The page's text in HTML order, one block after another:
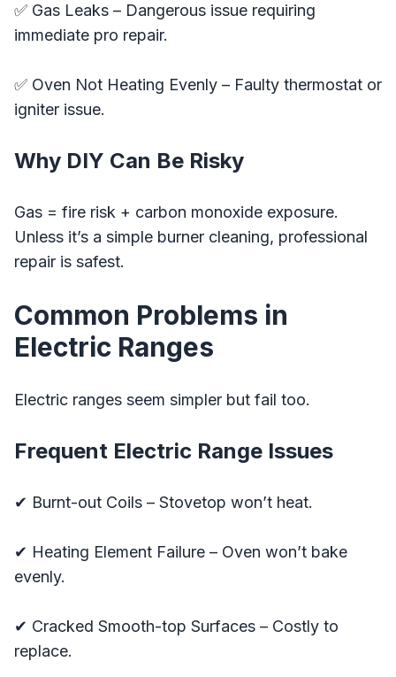
✅ Gas Leaks – Dangerous issue requiring
immediate pro repair.
✅ Oven Not Heating Evenly – Faulty thermostat or
igniter issue.
Why DIY Can Be Risky
Gas = fire risk + carbon monoxide exposure.
Unless it’s a simple burner cleaning, professional
repair is safest.
Common Problems in
Electric Ranges
Electric ranges seem simpler but fail too.
Frequent Electric Range Issues
✔ Burnt-out Coils – Stovetop won’t heat.
✔ Heating Element Failure – Oven won’t bake
evenly.
✔ Cracked Smooth-top Surfaces – Costly to
replace.